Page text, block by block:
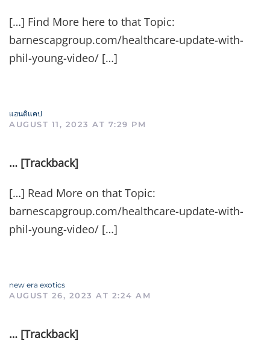
[…] Find More here to that Topic:
barnescapgroup.com/healthcare-update-with-
phil-young-video/ […]
แฮนดิแคป
AUGUST 11, 2023 AT 7:29 PM
… [Trackback]
[…] Read More on that Topic:
barnescapgroup.com/healthcare-update-with-
phil-young-video/ […]
new era exotics
AUGUST 26, 2023 AT 2:24 AM
… [Trackback]